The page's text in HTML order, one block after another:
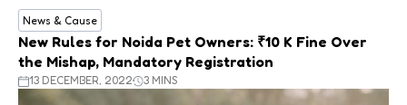
News & Cause
New Rules for Noida Pet Owners: ₹10 K Fine Over
the Mishap, Mandatory Registration
13 DECEMBER, 2022 3 MINS